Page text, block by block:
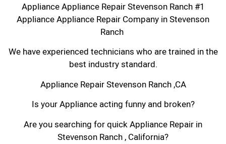
Appliance Appliance Repair Stevenson Ranch #1
Appliance Appliance Repair Company in Stevenson
Ranch
We have experienced technicians who are trained in the
best industry standard.
Appliance Repair Stevenson Ranch ,CA
Is your Appliance acting funny and broken?
Are you searching for quick Appliance Repair in
Stevenson Ranch , California?